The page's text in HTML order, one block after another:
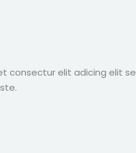
consectur elit adicing elit